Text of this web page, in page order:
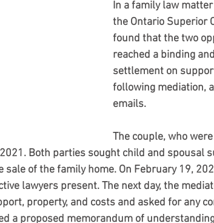
In a family law
the Ontario Superior
found that the two
reached a binding
settlement on
following mediation,
emails.
The couple, who
Both parties sought child and spousal
sale of the family home. On February 19,
lawyers present. The next day, the
property, and costs and asked for any
a proposed memorandum of